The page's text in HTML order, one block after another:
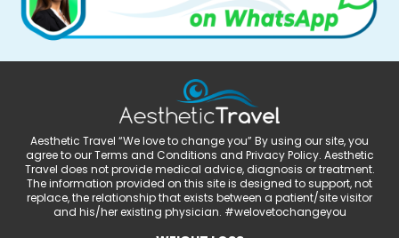
Aesthetic Travel “We love to change you” By using our site, you
agree to our Terms and Conditions and Privacy Policy. Aesthetic
Travel does not provide medical advice, diagnosis or treatment.
The information provided on this site is designed to support, not
replace, the relationship that exists between a patient/site visitor
and his/her existing physician. #welovetochangeyou